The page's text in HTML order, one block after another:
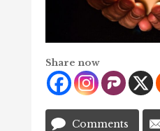
Share now
Comments